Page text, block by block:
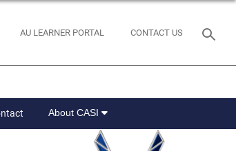
AU LEARNER PORTAL CONTACT US
About CASI